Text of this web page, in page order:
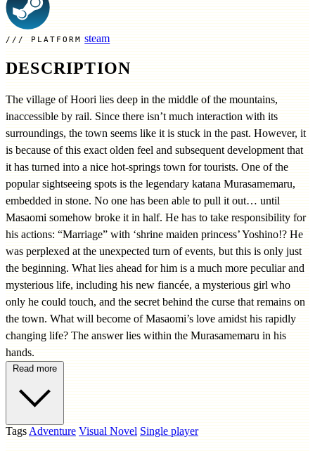
PLATFORM steam
DESCRIPTION
The village of Hoori lies deep in the middle of the mountains,
inaccessible by rail. Since there isn’t much interaction with its
surroundings, the town seems like it is stuck in the past. However, it
is because of this exact olden feel and subsequent development that
it has turned into a nice hot-springs town for tourists. One of the
popular sightseeing spots is the legendary katana Murasamemaru,
embedded in stone. No one has been able to pull it out… until
Masaomi somehow broke it in half. He has to take responsibility for
his actions: “Marriage” with ‘shrine maiden princess’ Yoshino!? He
was perplexed at the unexpected turn of events, but this is only just
the beginning. What lies ahead for him is a much more peculiar and
mysterious life, including his new fiancée, a mysterious girl who
only he could touch, and the secret behind the curse that remains on
the town. What will become of Masaomi’s love amidst his rapidly
changing life? The answer lies within the Murasamemaru in his
hands.
Read more
TagsAdventure Visual Novel Single player